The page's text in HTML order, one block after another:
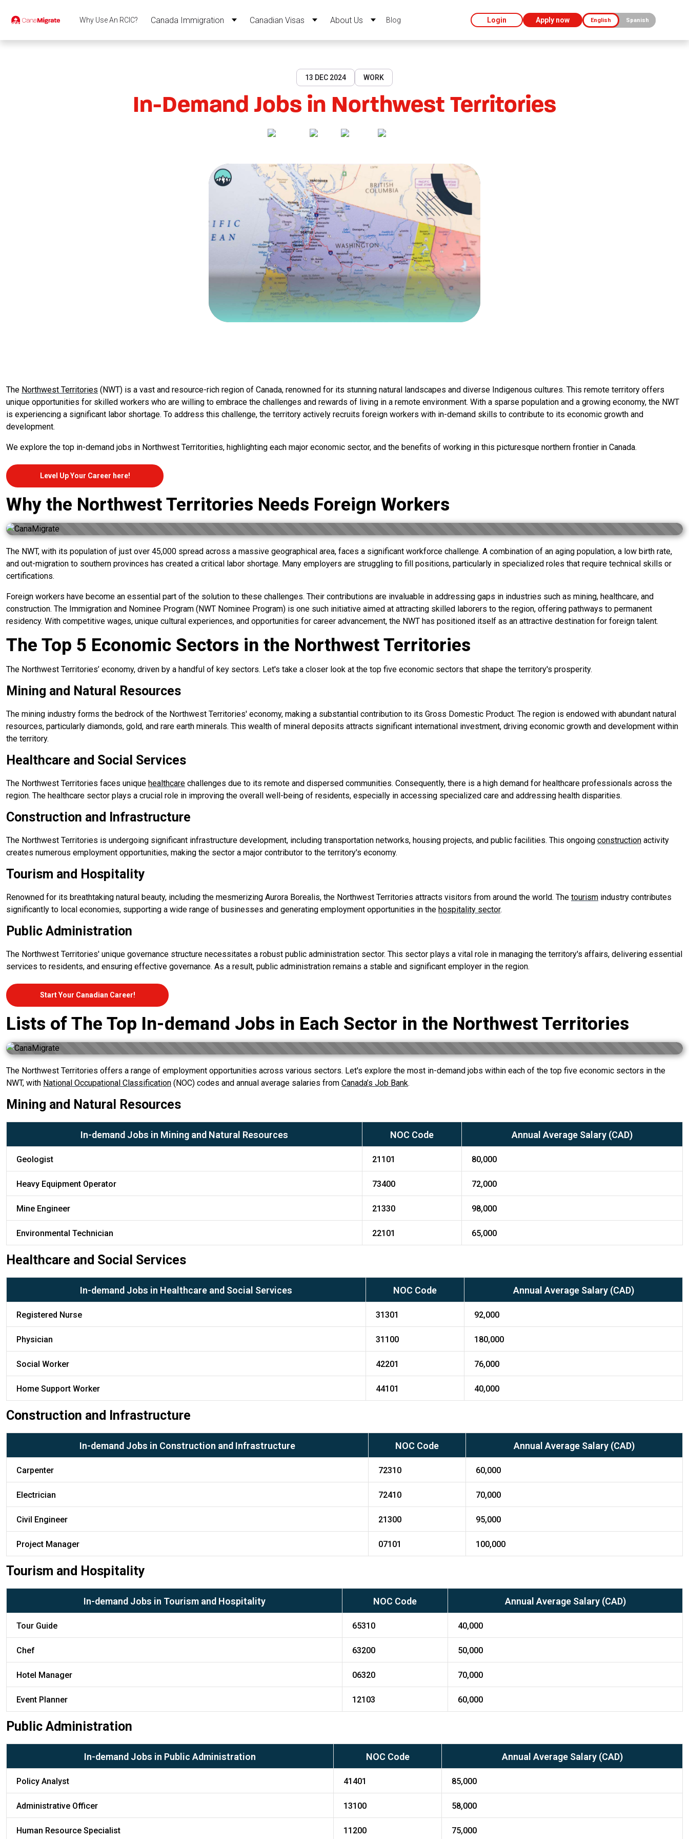
Why Use An RCIC? Canada Immigration Canadian Visas About Us Blog Login Apply now English Spanish
13 DEC 2024 WORK
In-Demand Jobs in Northwest Territories
The Northwest Territories (NWT) is a vast and resource-rich region of Canada, renowned for its stunning natural landscapes and diverse Indigenous cultures. This remote territory offers
unique opportunities for skilled workers who are willing to embrace the challenges and rewards of living in a remote environment. With a sparse population and a growing economy, the NWT
is experiencing a significant labor shortage. To address this challenge, the territory actively recruits foreign workers with in-demand skills to contribute to its economic growth and
development.
We explore the top in-demand jobs in Northwest Territorities, highlighting each major economic sector, and the benefits of working in this picturesque northern frontier in Canada.
Level Up Your Career here!
Why the Northwest Territories Needs Foreign Workers
The NWT, with its population of just over 45,000 spread across a massive geographical area, faces a significant workforce challenge. A combination of an aging population, a low birth rate,
and out-migration to southern provinces has created a critical labor shortage. Many employers are struggling to fill positions, particularly in specialized roles that require technical skills or
certifications.
Foreign workers have become an essential part of the solution to these challenges. Their contributions are invaluable in addressing gaps in industries such as mining, healthcare, and
construction. The Immigration and Nominee Program (NWT Nominee Program) is one such initiative aimed at attracting skilled laborers to the region, offering pathways to permanent
residency. With competitive wages, unique cultural experiences, and opportunities for career advancement, the NWT has positioned itself as an attractive destination for foreign talent.
The Top 5 Economic Sectors in the Northwest Territories
The Northwest Territories’ economy, driven by a handful of key sectors. Let's take a closer look at the top five economic sectors that shape the territory's prosperity.
Mining and Natural Resources
The mining industry forms the bedrock of the Northwest Territories' economy, making a substantial contribution to its Gross Domestic Product. The region is endowed with abundant natural
resources, particularly diamonds, gold, and rare earth minerals. This wealth of mineral deposits attracts significant international investment, driving economic growth and development within
the territory.
Healthcare and Social Services
The Northwest Territories faces unique healthcare challenges due to its remote and dispersed communities. Consequently, there is a high demand for healthcare professionals across the
region. The healthcare sector plays a crucial role in improving the overall well-being of residents, especially in accessing specialized care and addressing health disparities.
Construction and Infrastructure
The Northwest Territories is undergoing significant infrastructure development, including transportation networks, housing projects, and public facilities. This ongoing construction activity
creates numerous employment opportunities, making the sector a major contributor to the territory's economy.
Tourism and Hospitality
Renowned for its breathtaking natural beauty, including the mesmerizing Aurora Borealis, the Northwest Territories attracts visitors from around the world. The tourism industry contributes
significantly to local economies, supporting a wide range of businesses and generating employment opportunities in the hospitality sector.
Public Administration
The Northwest Territories' unique governance structure necessitates a robust public administration sector. This sector plays a vital role in managing the territory's affairs, delivering essential
services to residents, and ensuring effective governance. As a result, public administration remains a stable and significant employer in the region.
Start Your Canadian Career!
Lists of The Top In-demand Jobs in Each Sector in the Northwest Territories
The Northwest Territories offers a range of employment opportunities across various sectors. Let's explore the most in-demand jobs within each of the top five economic sectors in the
NWT, with National Occupational Classification (NOC) codes and annual average salaries from Canada’s Job Bank.
Mining and Natural Resources
In-demand Jobs in Mining and Natural Resources NOC Code Annual Average Salary (CAD)
Geologist 21101 80,000
Heavy Equipment Operator 73400 72,000
Mine Engineer 21330 98,000
Environmental Technician 22101 65,000
Healthcare and Social Services
In-demand Jobs in Healthcare and Social Services NOC Code Annual Average Salary (CAD)
Registered Nurse 31301 92,000
Physician 31100 180,000
Social Worker 42201 76,000
Home Support Worker 44101 40,000
Construction and Infrastructure
In-demand Jobs in Construction and Infrastructure NOC Code Annual Average Salary (CAD)
Carpenter 72310 60,000
Electrician 72410 70,000
Civil Engineer 21300 95,000
Project Manager 07101 100,000
Tourism and Hospitality
In-demand Jobs in Tourism and Hospitality NOC Code Annual Average Salary (CAD)
Tour Guide 65310 40,000
Chef 63200 50,000
Hotel Manager 06320 70,000
Event Planner 12103 60,000
Public Administration
In-demand Jobs in Public Administration NOC Code Annual Average Salary (CAD)
Policy Analyst 41401 85,000
Administrative Officer 13100 58,000
Human Resource Specialist 11200 75,000